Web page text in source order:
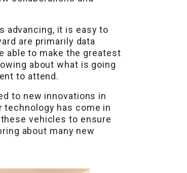
advancing, it is easy to
are primarily data
able to make the greatest
about what is going
to attend.
to new innovations in
technology has come in
vehicles to ensure
about many new